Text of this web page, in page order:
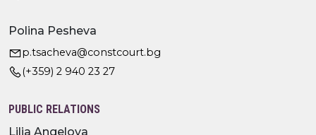
Polina Pesheva
p.tsacheva@constcourt.bg
(+359) 2 940 23 27
PUBLIC RELATIONS
Lilia Angelova